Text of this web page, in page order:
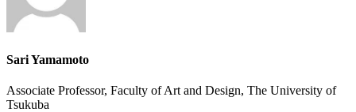
Sari Yamamoto
Associate Professor, Faculty of Art and Design, The University of
Tsukuba